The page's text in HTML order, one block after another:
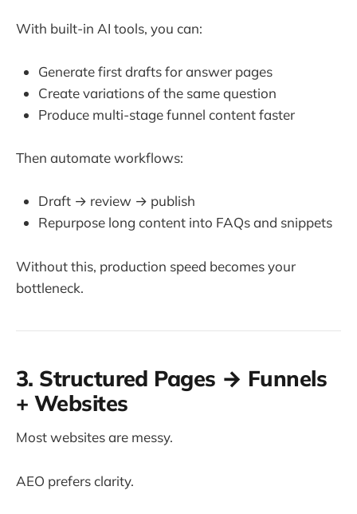
With built-in AI tools, you can:
Generate first drafts for answer pages
Create variations of the same question
Produce multi-stage funnel content faster
Then automate workflows:
Draft → review → publish
Repurpose long content into FAQs and snippets
Without this, production speed becomes your
bottleneck.
3. Structured Pages → Funnels
+ Websites
Most websites are messy.
AEO prefers clarity.